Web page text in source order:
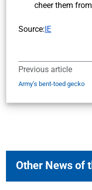
cheer them
Source:IE
Previous article
Army’s bent-toed gecko
Other News of